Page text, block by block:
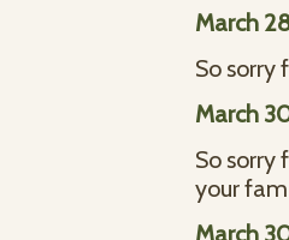
March
So sorry
March
So sorry
your